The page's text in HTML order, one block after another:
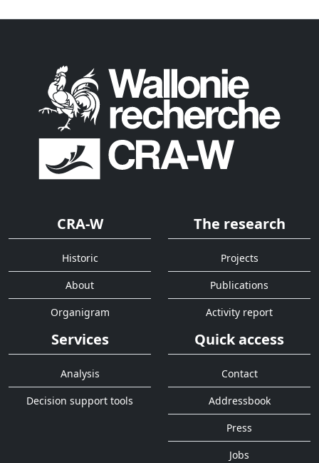
CRA-W
Historic
About
Organigram
The research
Projects
Publications
Activity report
Services
Analysis
Decision support tools
Quick access
Contact
Addressbook
Press
Jobs